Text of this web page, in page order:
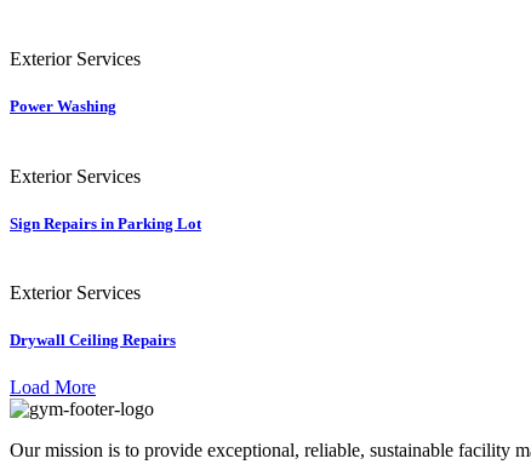
Exterior Services
Power Washing
Exterior Services
Sign Repairs in Parking Lot
Exterior Services
Drywall Ceiling Repairs
Load More
Our mission is to provide exceptional, reliable, sustainable facility